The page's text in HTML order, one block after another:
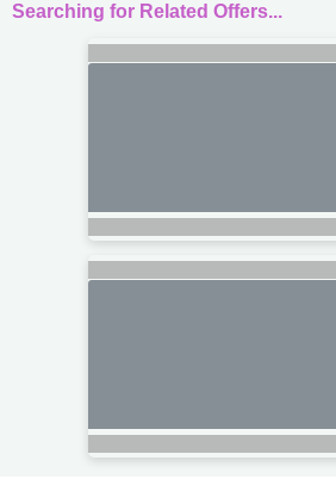
Searching for Related Offers...